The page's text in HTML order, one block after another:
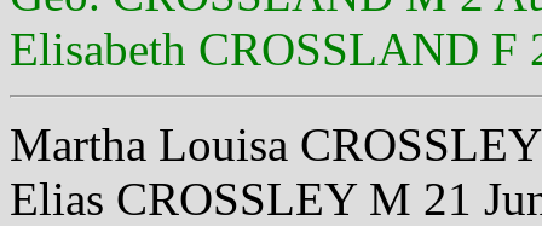
Elisabeth CROSSLAND F
Martha Louisa
Elias CROSSLEY M 21